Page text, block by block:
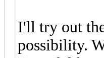
I'll try out
possibility.